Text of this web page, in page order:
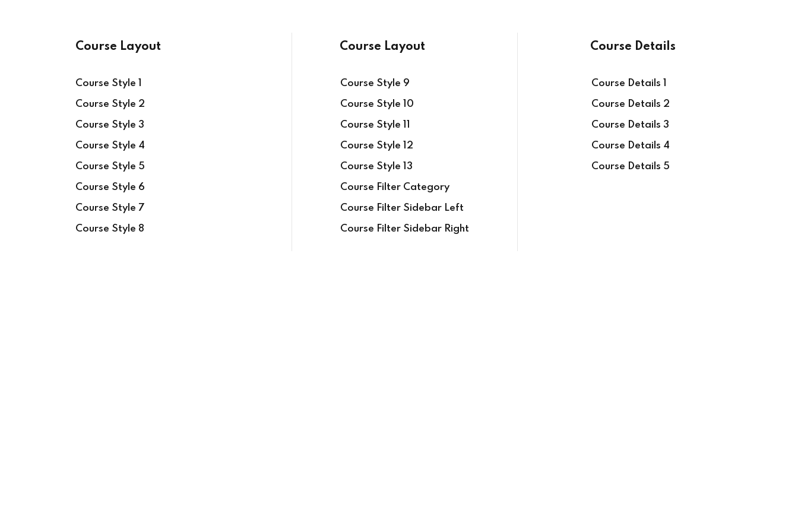
Course Layout
Course Style 1
Course Style 2
Course Style 3
Course Style 4
Course Style 5
Course Style 6
Course Style 7
Course Style 8
Course Layout
Course Style 9
Course Style 10
Course Style 11
Course Style 12
Course Style 13
Course Filter Category
Course Filter Sidebar Left
Course Filter Sidebar Right
Course Details
Course Details 1
Course Details 2
Course Details 3
Course Details 4
Course Details 5